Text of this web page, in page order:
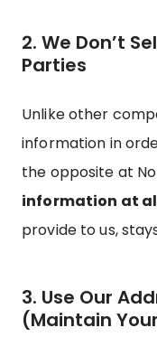
2. We Don’t
Parties
Unlike other
information in
the opposite at
information at
provide to us,
3. Use Our
(Maintain